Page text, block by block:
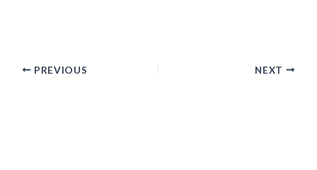
PREVIOUS NEXT